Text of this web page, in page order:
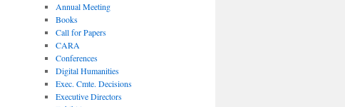
Annual Meeting
Books
Call for Papers
CARA
Conferences
Digital Humanities
Exec. Cmte. Decisions
Executive Directors